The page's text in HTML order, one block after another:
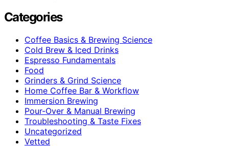
Categories
Coffee Basics & Brewing Science
Cold Brew & Iced Drinks
Espresso Fundamentals
Food
Grinders & Grind Science
Home Coffee Bar & Workflow
Immersion Brewing
Pour-Over & Manual Brewing
Troubleshooting & Taste Fixes
Uncategorized
Vetted